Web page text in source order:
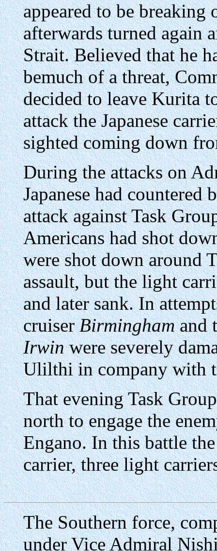
appeared to be
afterwards turned again
Strait. Believed that he
bemuch of a threat,
decided to leave Kurita
attack the Japanese
sighted coming down
During the attacks on
Japanese had
attack against Task
Americans had shot
were shot down around
assault, but the light
and later sank. In
cruiserBirminghamand
Irwinwere severely
Ulilthi in company with
That evening Task
north to engage the
Engano. In this battle
carrier, three light
The Southern force,
under Vice Admiral